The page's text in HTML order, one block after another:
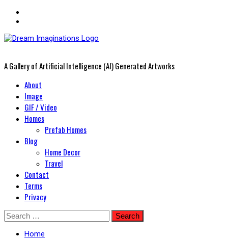
A Gallery of Artificial Intelligence (AI) Generated Artworks
PrimaryAbout
Image
GIF / Video
Homes
Prefab Homes
Blog
Home Decor
Travel
Contact
Terms
Privacy
Skip
to
content
Search
for:
Home